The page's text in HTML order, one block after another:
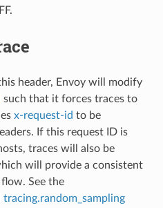
header, Envoy will modify
such that it forces traces to
x-request-id to be
If this request ID is
traces will also be
will provide a consistent
See the
tracing.random_sampling